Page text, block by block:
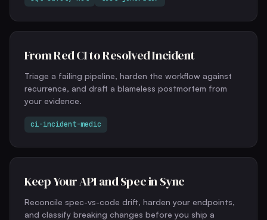
From Red CI to Resolved Incident
Triage a failing pipeline, harden the workflow against
recurrence, and draft a blameless postmortem from
your evidence.
ci-incident-medic
Keep Your API and Spec in Sync
Reconcile spec-vs-code drift, harden your endpoints,
and classify breaking changes before you ship a